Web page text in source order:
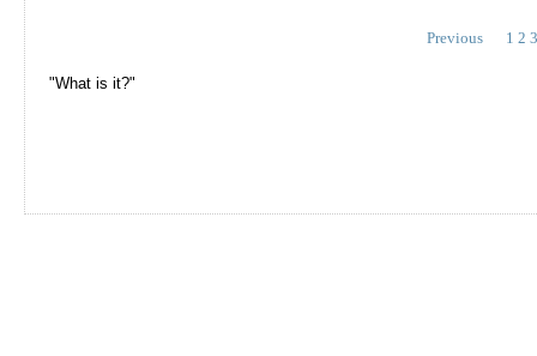
Previous 1 2 3
"What is it?"